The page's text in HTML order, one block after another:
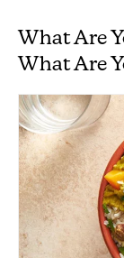
What Are
What Are